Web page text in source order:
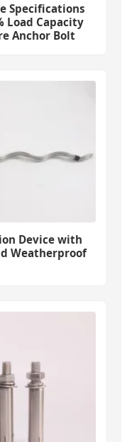
Specifications
Load Capacity
Anchor Bolt
Device with
Weatherproof